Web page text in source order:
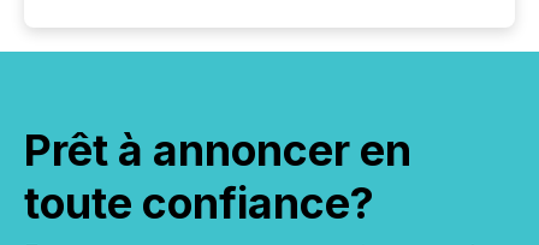
Prêt à annoncer en
toute confiance?